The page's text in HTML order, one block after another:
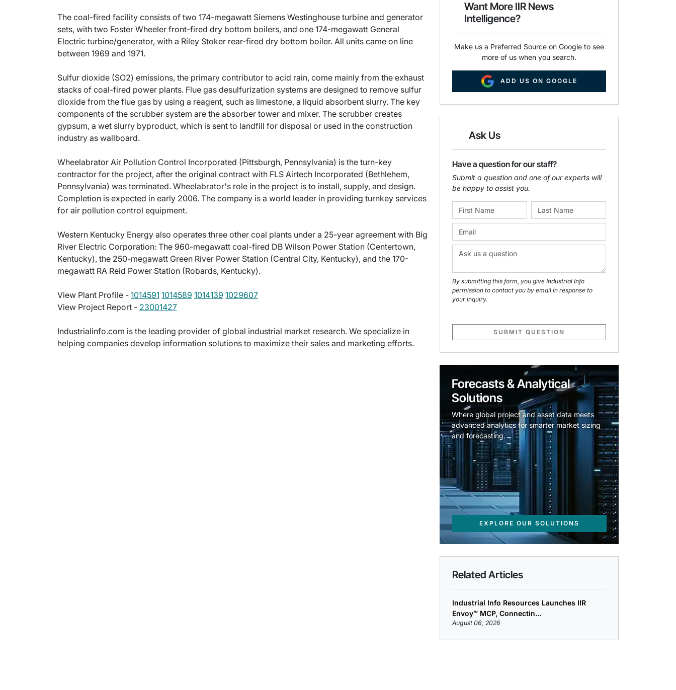
The coal-fired facility consists of two 174-megawatt Siemens Westinghouse turbine and generator
sets, with two Foster Wheeler front-fired dry bottom boilers, and one 174-megawatt General
Electric turbine/generator, with a Riley Stoker rear-fired dry bottom boiler. All units came on line
between 1969 and 1971.
Sulfur dioxide (SO2) emissions, the primary contributor to acid rain, come mainly from the exhaust
stacks of coal-fired power plants. Flue gas desulfurization systems are designed to remove sulfur
dioxide from the flue gas by using a reagent, such as limestone, a liquid absorbent slurry. The key
components of the scrubber system are the absorber tower and mixer. The scrubber creates
gypsum, a wet slurry byproduct, which is sent to landfill for disposal or used in the construction
industry as wallboard.
Wheelabrator Air Pollution Control Incorporated (Pittsburgh, Pennsylvania) is the turn-key
contractor for the project, after the original contract with FLS Airtech Incorporated (Bethlehem,
Pennsylvania) was terminated. Wheelabrator's role in the project is to install, supply, and design.
Completion is expected in early 2006. The company is a world leader in providing turnkey services
for air pollution control equipment.
Western Kentucky Energy also operates three other coal plants under a 25-year agreement with Big
River Electric Corporation: The 960-megawatt coal-fired DB Wilson Power Station (Centertown,
Kentucky), the 250-megawatt Green River Power Station (Central City, Kentucky), and the 170-
megawatt RA Reid Power Station (Robards, Kentucky).
View Plant Profile - 1014591 1014589 1014139 1029607
View Project Report - 23001427
Industrialinfo.com is the leading provider of global industrial market research. We specialize in
helping companies develop information solutions to maximize their sales and marketing efforts.
k
Want More IIR News
Intelligence?
Make us a Preferred Source on Google to see
more of us when you search.
ADD US ON GOOGLE
Ask Us
Have a question for our staff?
Submit a question and one of our experts will
be happy to assist you.
By submitting this form, you give Industrial Info
permission to contact you by email in response to
your inquiry.
SUBMIT QUESTION
Forecasts & Analytical
Solutions
Where global project and asset data meets
advanced analytics for smarter market sizing
and forecasting.
EXPLORE OUR SOLUTIONS
Related Articles
Industrial Info Resources Launches IIR
Envoy™ MCP, Connectin...
August 06, 2026